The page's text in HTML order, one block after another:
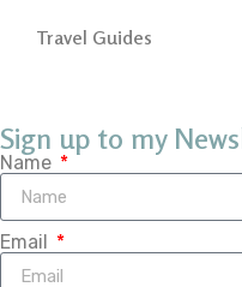
Travel Guides
Sign up to my
Name
Email